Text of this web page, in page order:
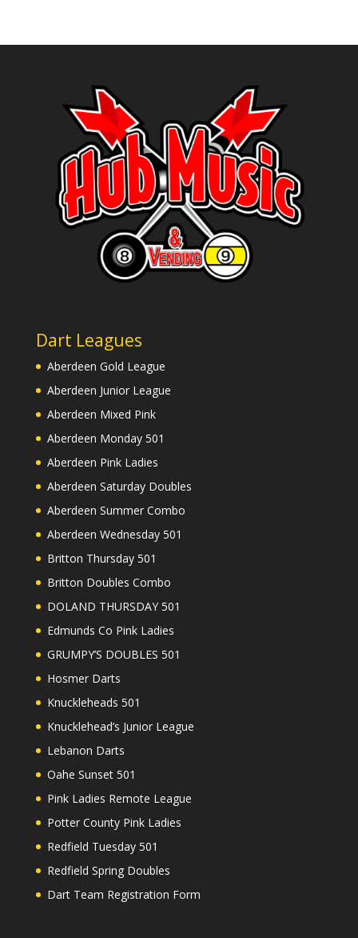
Dart Leagues
Aberdeen Gold League
Aberdeen Junior League
Aberdeen Mixed Pink
Aberdeen Monday 501
Aberdeen Pink Ladies
Aberdeen Saturday Doubles
Aberdeen Summer Combo
Aberdeen Wednesday 501
Britton Thursday 501
Britton Doubles Combo
DOLAND THURSDAY 501
Edmunds Co Pink Ladies
GRUMPY’S DOUBLES 501
Hosmer Darts
Knuckleheads 501
Knucklehead’s Junior League
Lebanon Darts
Oahe Sunset 501
Pink Ladies Remote League
Potter County Pink Ladies
Redfield Tuesday 501
Redfield Spring Doubles
Dart Team Registration Form